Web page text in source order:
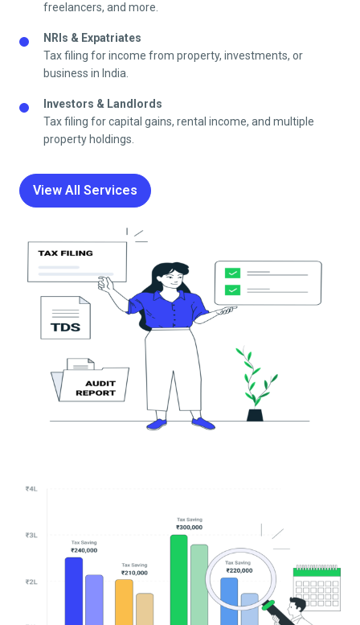
freelancers, and more.
NRIs & Expatriates
Tax filing for income from property, investments, or
business in India.
Investors & Landlords
Tax filing for capital gains, rental income, and multiple
property holdings.
View All Services